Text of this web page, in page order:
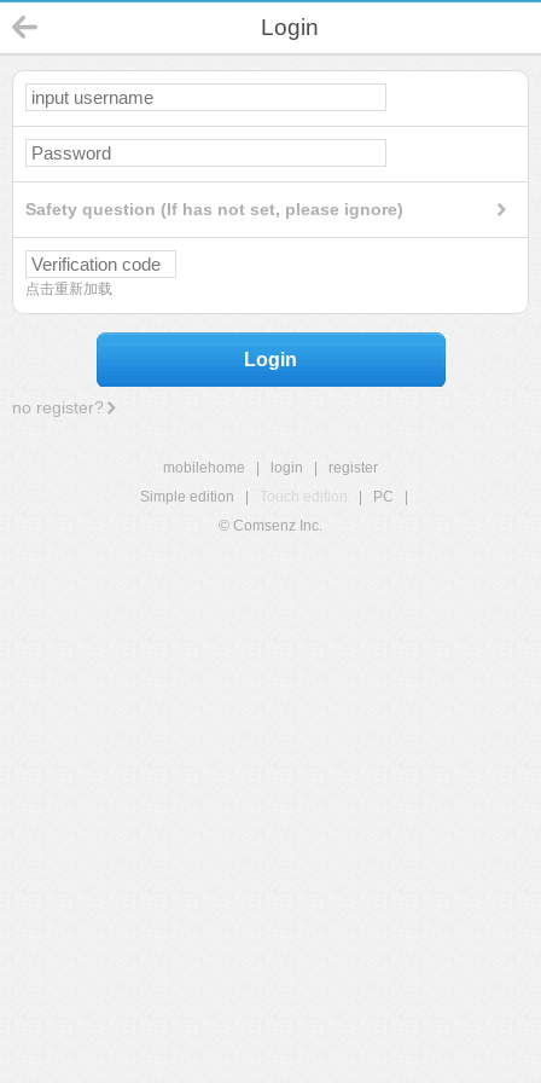
Login
Safety question (If has not set, please ignore)
点击重新加载
Login
no register?
mobilehome login
register
Simple edition
Touch edition PC
© Comsenz Inc.